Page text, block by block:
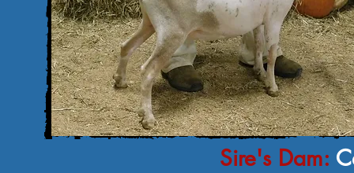
Sire's Dam: